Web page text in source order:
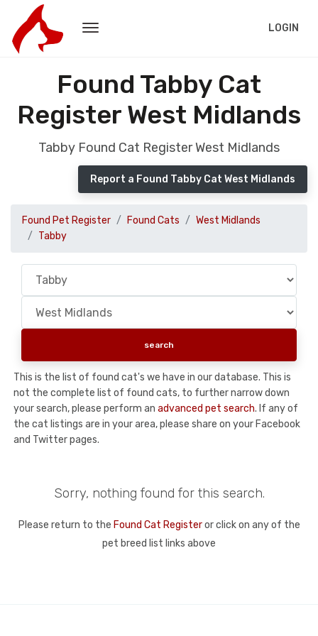
LOGIN
Found Tabby Cat
Register West Midlands
Tabby Found Cat Register West Midlands
Report a Found Tabby Cat West Midlands
Found Pet Register Found Cats
West Midlands
Tabby
This is the list of found cat's we have in our database. This is
not the complete list of found cats, to further narrow down
your search, please perform an advanced pet search. If any of
the cat listings are in your area, please share on your Facebook
and Twitter pages.
Sorry, nothing found for this search.
Please return to the Found Cat Registeror click on any of the
pet breed list links above